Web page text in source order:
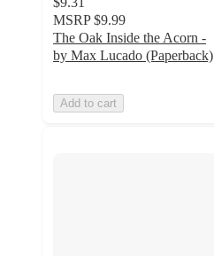
MSRP $9.99
The Oak Inside the Acorn -
by Max Lucado (Paperback)
Add to cart